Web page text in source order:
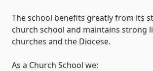
The school benefits greatly from its
church school and maintains strong
churches and the Diocese.
As a Church School we: